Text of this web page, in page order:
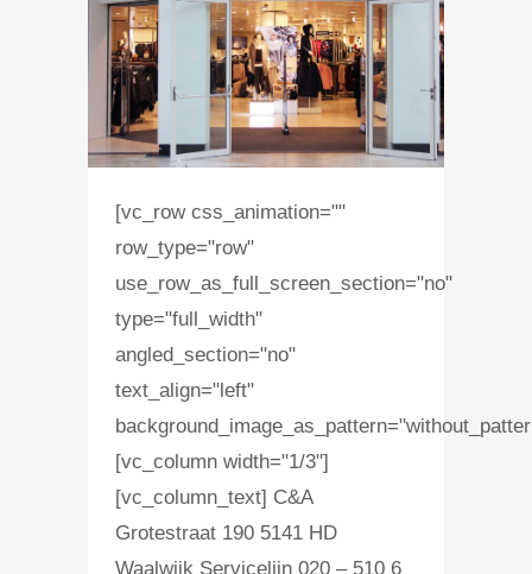
[vc_row css_animation=""
row_type="row"
use_row_as_full_screen_section="no"
type="full_width"
angled_section="no"
text_align="left"
[vc_column width="1/3"]
[vc_column_text] C&A
Grotestraat 190 5141 HD
Waalwijk Servicelijn 020 – 510 6